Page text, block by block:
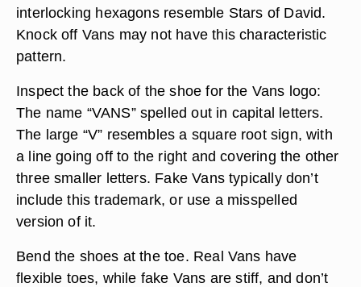
interlocking hexagons resemble Stars of David.
Knock off Vans may not have this characteristic
pattern.
Inspect the back of the shoe for the Vans logo:
The name “VANS” spelled out in capital letters.
The large “V” resembles a square root sign, with
a line going off to the right and covering the other
three smaller letters. Fake Vans typically don’t
include this trademark, or use a misspelled
version of it.
Bend the shoes at the toe. Real Vans have
flexible toes, while fake Vans are stiff, and don’t